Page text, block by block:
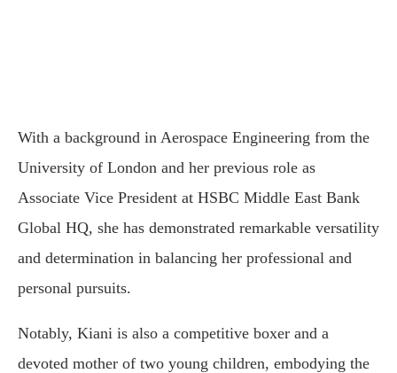
With a background in Aerospace Engineering from the
University of London and her previous role as
Associate Vice President at HSBC Middle East Bank
Global HQ, she has demonstrated remarkable versatility
and determination in balancing her professional and
personal pursuits.
Notably, Kiani is also a competitive boxer and a
devoted mother of two young children, embodying the